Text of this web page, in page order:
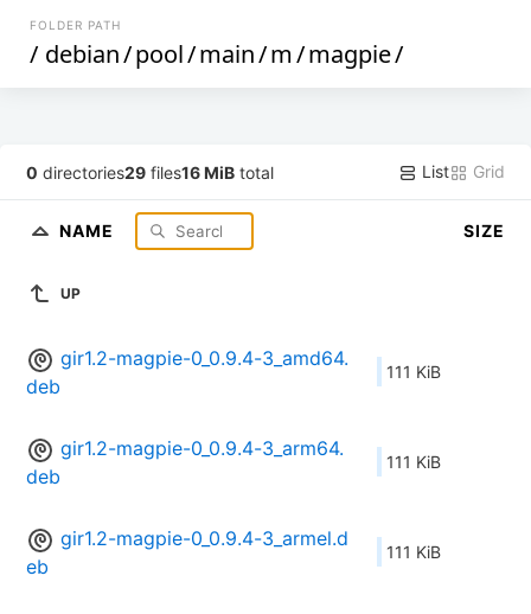
FOLDER PATH
/ debian/pool/main/m/magpie/
0 directories29 files16 MiB total List Grid
NAME SIZE
UP
gir1.2-magpie-0_0.9.4-3_amd64.
deb
111 KiB
gir1.2-magpie-0_0.9.4-3_arm64.
deb
111 KiB
gir1.2-magpie-0_0.9.4-3_armel.d
eb
111 KiB